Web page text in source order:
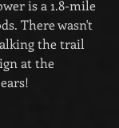
is a 1.8-mile
There wasn't
the trail
at the